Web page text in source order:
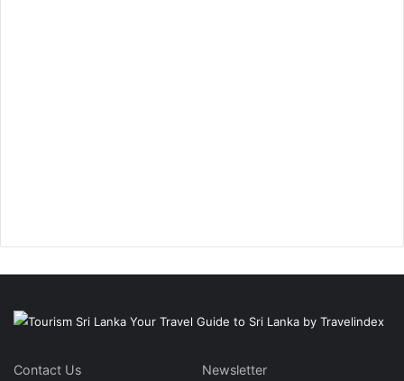
Contact Us
Newsletter